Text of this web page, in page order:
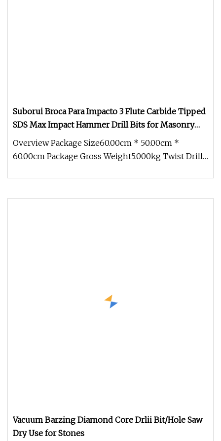
Suborui Broca Para Impacto 3 Flute Carbide Tipped
SDS Max Impact Hammer Drill Bits for Masonry
Concrete Brick Stone Block
Overview Package Size60.00cm * 50.00cm *
60.00cm Package Gross Weight5.000kg Twist Drill
Vacuum Barzing Diamond Core Drlii Bit/Hole Saw
Dry Use for Stones